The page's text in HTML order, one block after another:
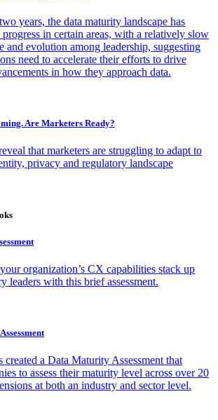
years, the data maturity landscape has
in certain areas, with a relatively slow
and evolution among leadership, suggesting
need to accelerate their efforts to drive
in how they approach data.
Are Marketers Ready?
that marketers are struggling to adapt to
privacy and regulatory landscape
organization’s CX capabilities stack up
leaders with this brief assessment.
a Data Maturity Assessment that
to assess their maturity level across over 20
at both an industry and sector level.